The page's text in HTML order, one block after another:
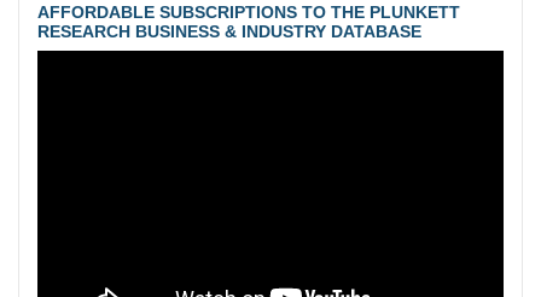
AFFORDABLE SUBSCRIPTIONS TO THE PLUNKETT
RESEARCH BUSINESS & INDUSTRY DATABASE